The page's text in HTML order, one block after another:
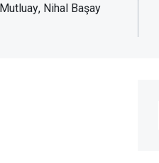
Nihal Başay